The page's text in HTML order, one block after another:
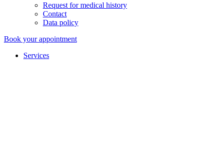
Request for medical history
Contact
Data policy
Book your appointment
Services